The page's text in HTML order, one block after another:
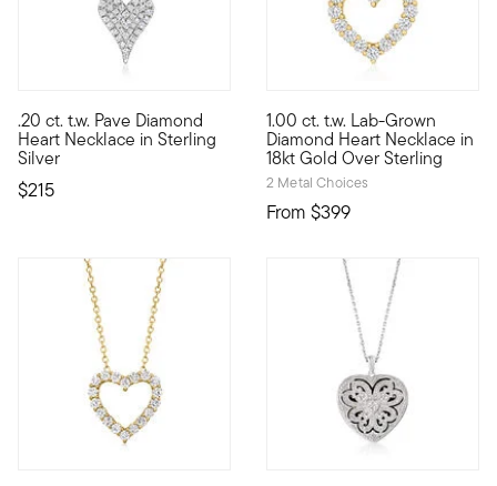
.20 ct. t.w. Pave Diamond
Heart Necklace in Sterling
Silver
$215
Define your style with stack-and-layer essentials from our
1.00 ct. t.w. Lab-Grown
Diamond Heart Necklace in
18kt Gold Over Sterling
2 Metal Choices
From $399
If you love high-faceted